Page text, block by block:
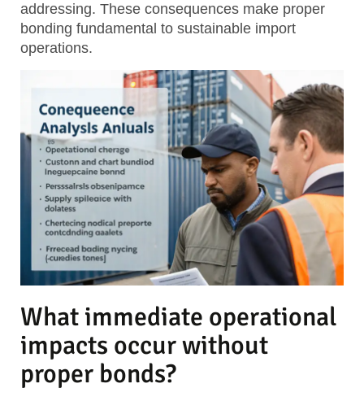
addressing. These consequences make proper
bonding fundamental to sustainable import
operations.
What immediate operational
impacts occur without
proper bonds?